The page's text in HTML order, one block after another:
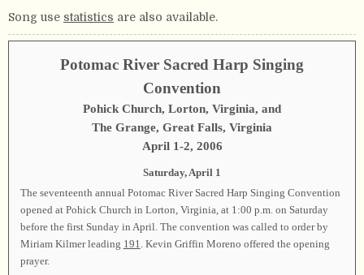
Song use statistics are also available.
Potomac River Sacred Harp Singing
Convention
Pohick Church, Lorton, Virginia, and
The Grange, Great Falls, Virginia
April 1-2, 2006
Saturday, April 1
The seventeenth annual Potomac River Sacred Harp Singing Convention
opened at Pohick Church in Lorton, Virginia, at 1:00 p.m. on Saturday
before the first Sunday in April. The convention was called to order by
Miriam Kilmer leading 191. Kevin Griffin Moreno offered the opening
prayer.